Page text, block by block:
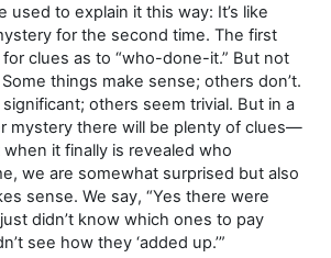
used to explain it this way: It’s like
for the second time. The first
for clues as to “who-done-it.” But not
things make sense; others don’t.
others seem trivial. But in a
mystery there will be plenty of clues—
it finally is revealed who
we are somewhat surprised but also
sense. We say, “Yes there were
didn’t know which ones to pay
see how they ‘added up.’”